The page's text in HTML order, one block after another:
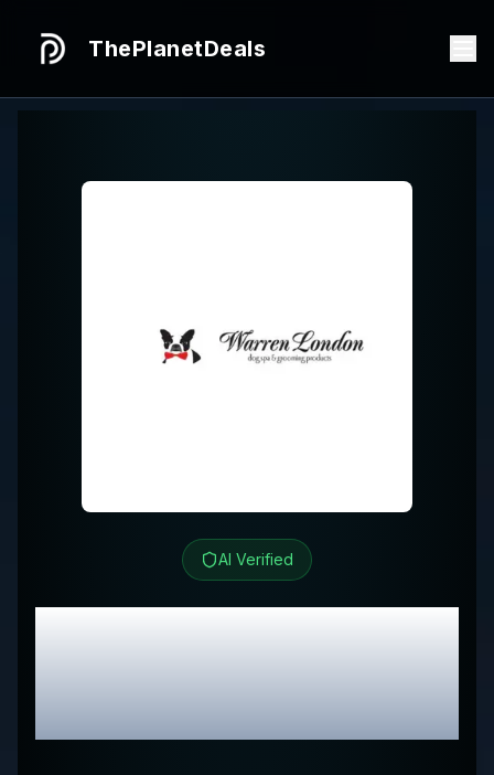
ThePlanetDeals
AI Verified
Warren LondonReview
& Exclusive Promo
Codes